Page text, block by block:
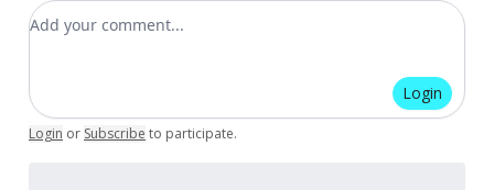
Add your comment
Login
Login or Subscribe to participate.